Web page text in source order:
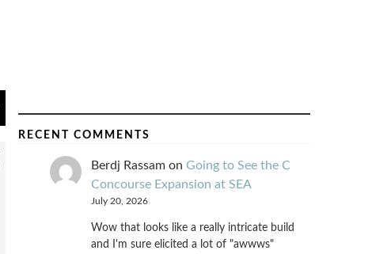
RECENT COMMENTS
Berdj Rassamon Going to See the C
Concourse Expansion at SEA
July 20, 2026
Wow that looks like a really intricate build
and I'm sure elicited a lot of "awwws"